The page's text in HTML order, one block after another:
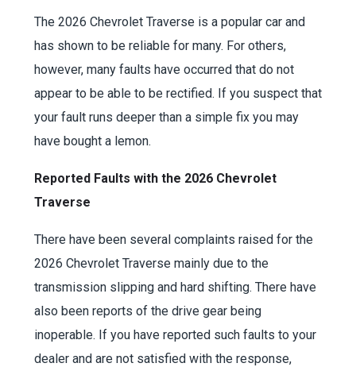
The 2026 Chevrolet Traverse is a popular car and
has shown to be reliable for many. For others,
however, many faults have occurred that do not
appear to be able to be rectified. If you suspect that
your fault runs deeper than a simple fix you may
have bought a lemon.
Reported Faults with the 2026 Chevrolet
Traverse
There have been several complaints raised for the
2026 Chevrolet Traverse mainly due to the
transmission slipping and hard shifting. There have
also been reports of the drive gear being
inoperable. If you have reported such faults to your
dealer and are not satisfied with the response,